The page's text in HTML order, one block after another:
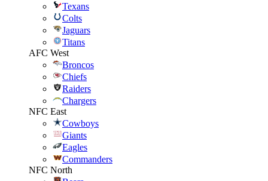
Texans
Colts
Jaguars
Titans
AFC West
Broncos
Chiefs
Raiders
Chargers
NFC East
Cowboys
Giants
Eagles
Commanders
NFC North